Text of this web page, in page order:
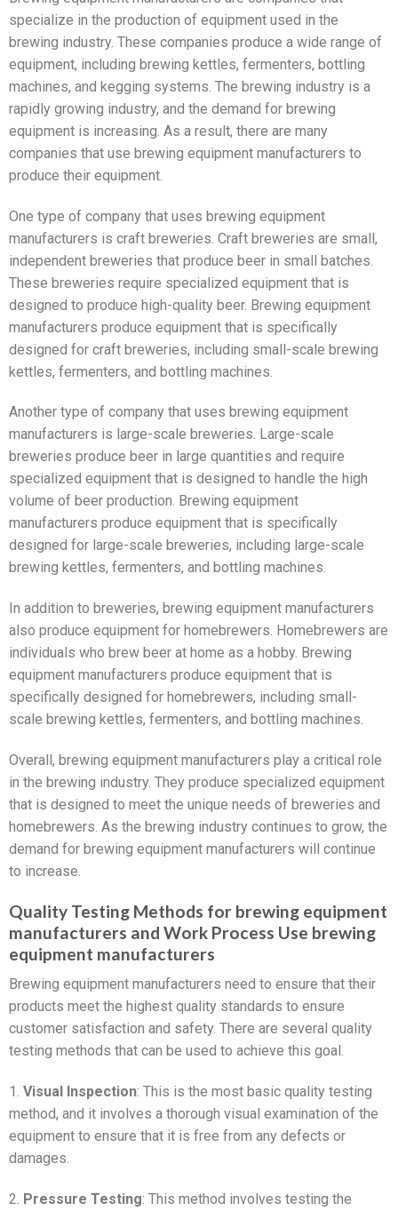
specialize in the production of equipment used in the
brewing industry. These companies produce a wide range of
equipment, including brewing kettles, fermenters, bottling
machines, and kegging systems. The brewing industry is a
rapidly growing industry, and the demand for brewing
equipment is increasing. As a result, there are many
companies that use brewing equipment manufacturers to
produce their equipment.
One type of company that uses brewing equipment
manufacturers is craft breweries. Craft breweries are small,
independent breweries that produce beer in small batches.
These breweries require specialized equipment that is
designed to produce high-quality beer. Brewing equipment
manufacturers produce equipment that is specifically
designed for craft breweries, including small-scale brewing
kettles, fermenters, and bottling machines.
Another type of company that uses brewing equipment
manufacturers is large-scale breweries. Large-scale
breweries produce beer in large quantities and require
specialized equipment that is designed to handle the high
volume of beer production. Brewing equipment
manufacturers produce equipment that is specifically
designed for large-scale breweries, including large-scale
brewing kettles, fermenters, and bottling machines.
In addition to breweries, brewing equipment manufacturers
also produce equipment for homebrewers. Homebrewers are
individuals who brew beer at home as a hobby. Brewing
equipment manufacturers produce equipment that is
specifically designed for homebrewers, including small-
scale brewing kettles, fermenters, and bottling machines.
Overall, brewing equipment manufacturers play a critical role
in the brewing industry. They produce specialized equipment
that is designed to meet the unique needs of breweries and
homebrewers. As the brewing industry continues to grow, the
demand for brewing equipment manufacturers will continue
to increase.
Quality Testing Methods for brewing equipment
manufacturers and Work Process Use brewing
equipment manufacturers
Brewing equipment manufacturers need to ensure that their
products meet the highest quality standards to ensure
customer satisfaction and safety. There are several quality
testing methods that can be used to achieve this goal.
1. Visual Inspection: This is the most basic quality testing
method, and it involves a thorough visual examination of the
equipment to ensure that it is free from any defects or
damages.
2. Pressure Testing: This method involves testing the